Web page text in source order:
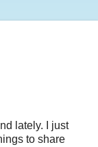
lately. I just
to share